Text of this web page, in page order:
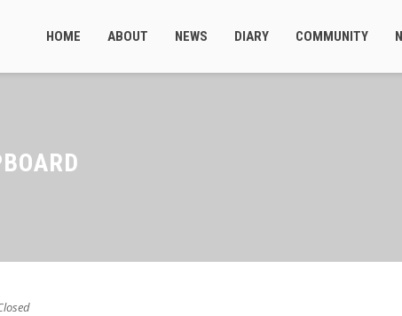
HOME ABOUT NEWS DIARY COMMUNITY